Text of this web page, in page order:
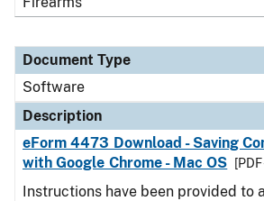
Document Type
Software
Description
eForm 4473 Download - Saving
with Google Chrome - Mac OS
Instructions have been provided to